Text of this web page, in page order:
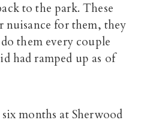
to the park. These
nuisance for them, they
them every couple
had ramped up as of
months at Sherwood